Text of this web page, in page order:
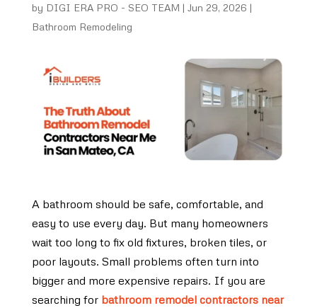
by DIGI ERA PRO - SEO TEAM | Jun 29, 2026 |
Bathroom Remodeling
A bathroom should be safe, comfortable, and
easy to use every day. But many homeowners
wait too long to fix old fixtures, broken tiles, or
poor layouts. Small problems often turn into
bigger and more expensive repairs. If you are
searching for bathroom remodel contractors near